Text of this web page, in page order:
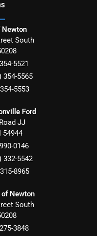
s
Newton
South
5521
354-5565
5553
Ford
JJ
54944
0146
332-5542
8965
of Newton
South
3848